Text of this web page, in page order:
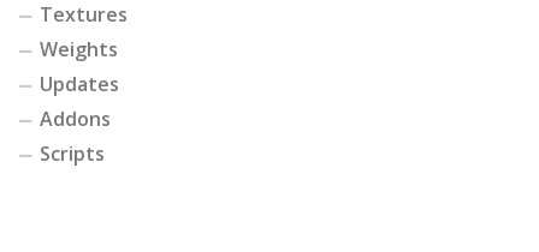
Textures
Weights
Updates
Addons
Scripts